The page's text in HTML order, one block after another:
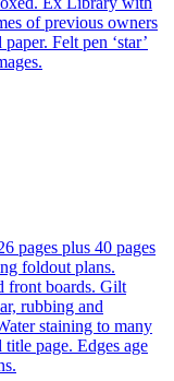
of previous owners
Felt pen ‘star’
pages plus 40 pages
foldout plans.
front boards. Gilt
rubbing and
staining to many
page. Edges age